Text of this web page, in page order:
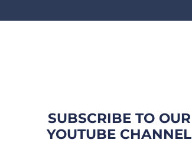
SUBSCRIBE TO OUR
YOUTUBE CHANNEL